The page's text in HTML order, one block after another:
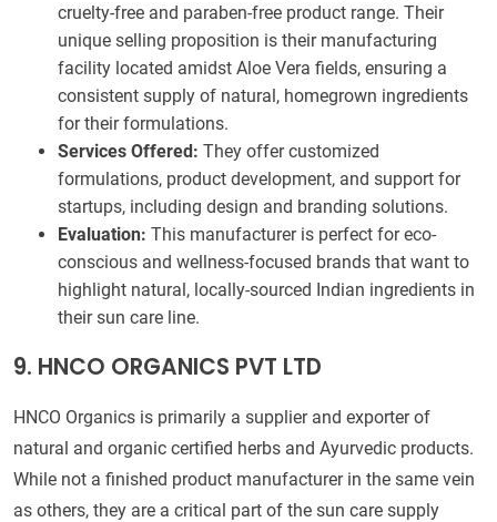
cruelty-free and paraben-free product range. Their
unique selling proposition is their manufacturing
facility located amidst Aloe Vera fields, ensuring a
consistent supply of natural, homegrown ingredients
for their formulations.
Services Offered: They offer customized
formulations, product development, and support for
startups, including design and branding solutions.
Evaluation: This manufacturer is perfect for eco-
conscious and wellness-focused brands that want to
highlight natural, locally-sourced Indian ingredients in
their sun care line.
9. HNCO ORGANICS PVT LTD
HNCO Organics is primarily a supplier and exporter of
natural and organic certified herbs and Ayurvedic products.
While not a finished product manufacturer in the same vein
as others, they are a critical part of the sun care supply